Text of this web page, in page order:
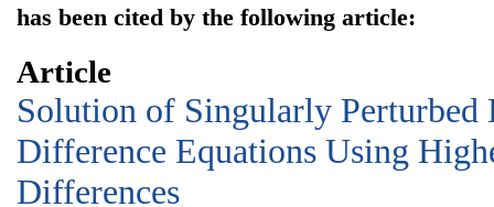
has been cited by the following article:
Article
Solution of Singularly
Difference Equations Using
Differences